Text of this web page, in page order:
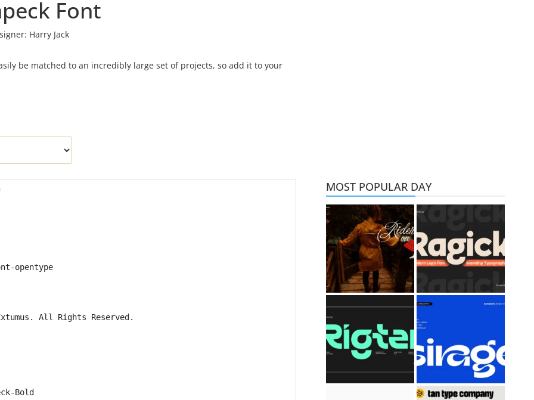
Font
Harry Jack
be matched to an incredibly large set of projects, so add it to your
opentype
All Rights Reserved.
Bold
MOST POPULAR DAY